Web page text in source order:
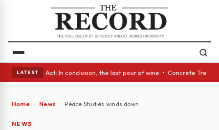
LATEST
• A Glass Act: In conclusion, the last pour of wine • Concrete Trees
Home News Peace Studies winds down
NEWS